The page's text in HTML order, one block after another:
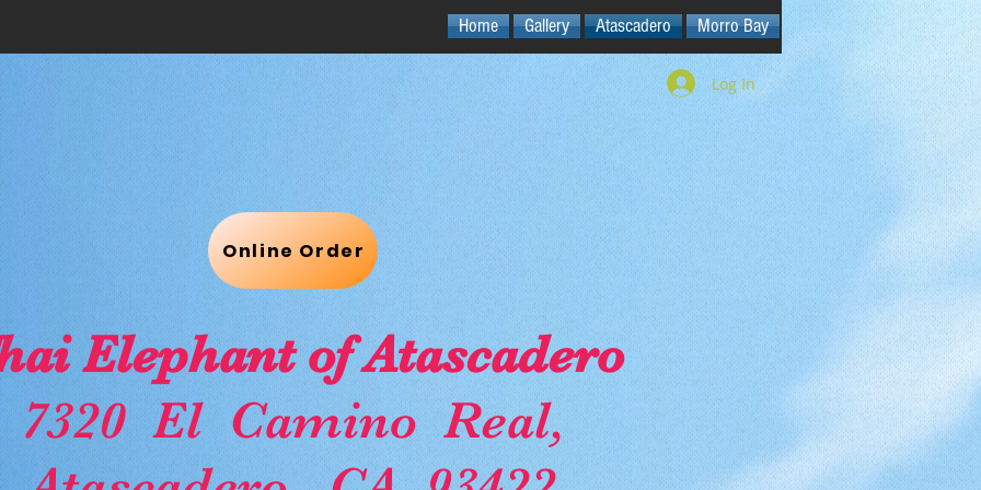
Home Gallery Atascadero Morro Bay
Log In
Online Order
Elephant of Atascadero
7320 El Camino Real,